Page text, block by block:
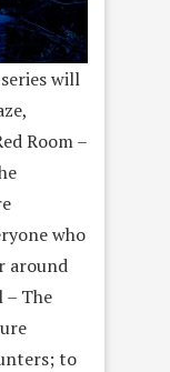
will
Room –
who
around
– The
to